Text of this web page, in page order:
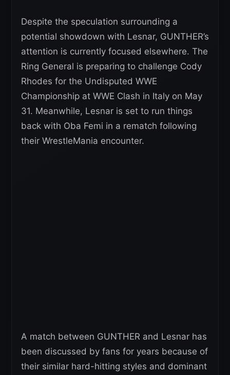
Despite the speculation surrounding a
potential showdown with Lesnar, GUNTHER’s
attention is currently focused elsewhere. The
Ring General is preparing to challenge Cody
Rhodes for the Undisputed WWE
Championship at WWE Clash in Italy on May
31. Meanwhile, Lesnar is set to run things
back with Oba Femi in a rematch following
their WrestleMania encounter.
A match between GUNTHER and Lesnar has
been discussed by fans for years because of
their similar hard-hitting styles and dominant